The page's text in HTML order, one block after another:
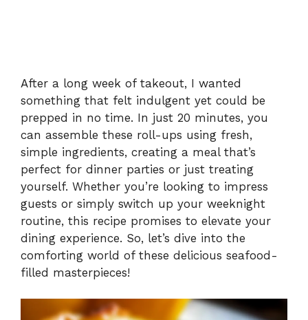
After a long week of takeout, I wanted
something that felt indulgent yet could be
prepped in no time. In just 20 minutes, you
can assemble these roll-ups using fresh,
simple ingredients, creating a meal that’s
perfect for dinner parties or just treating
yourself. Whether you’re looking to impress
guests or simply switch up your weeknight
routine, this recipe promises to elevate your
dining experience. So, let’s dive into the
comforting world of these delicious seafood-
filled masterpieces!